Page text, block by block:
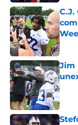
C.J.
Jim